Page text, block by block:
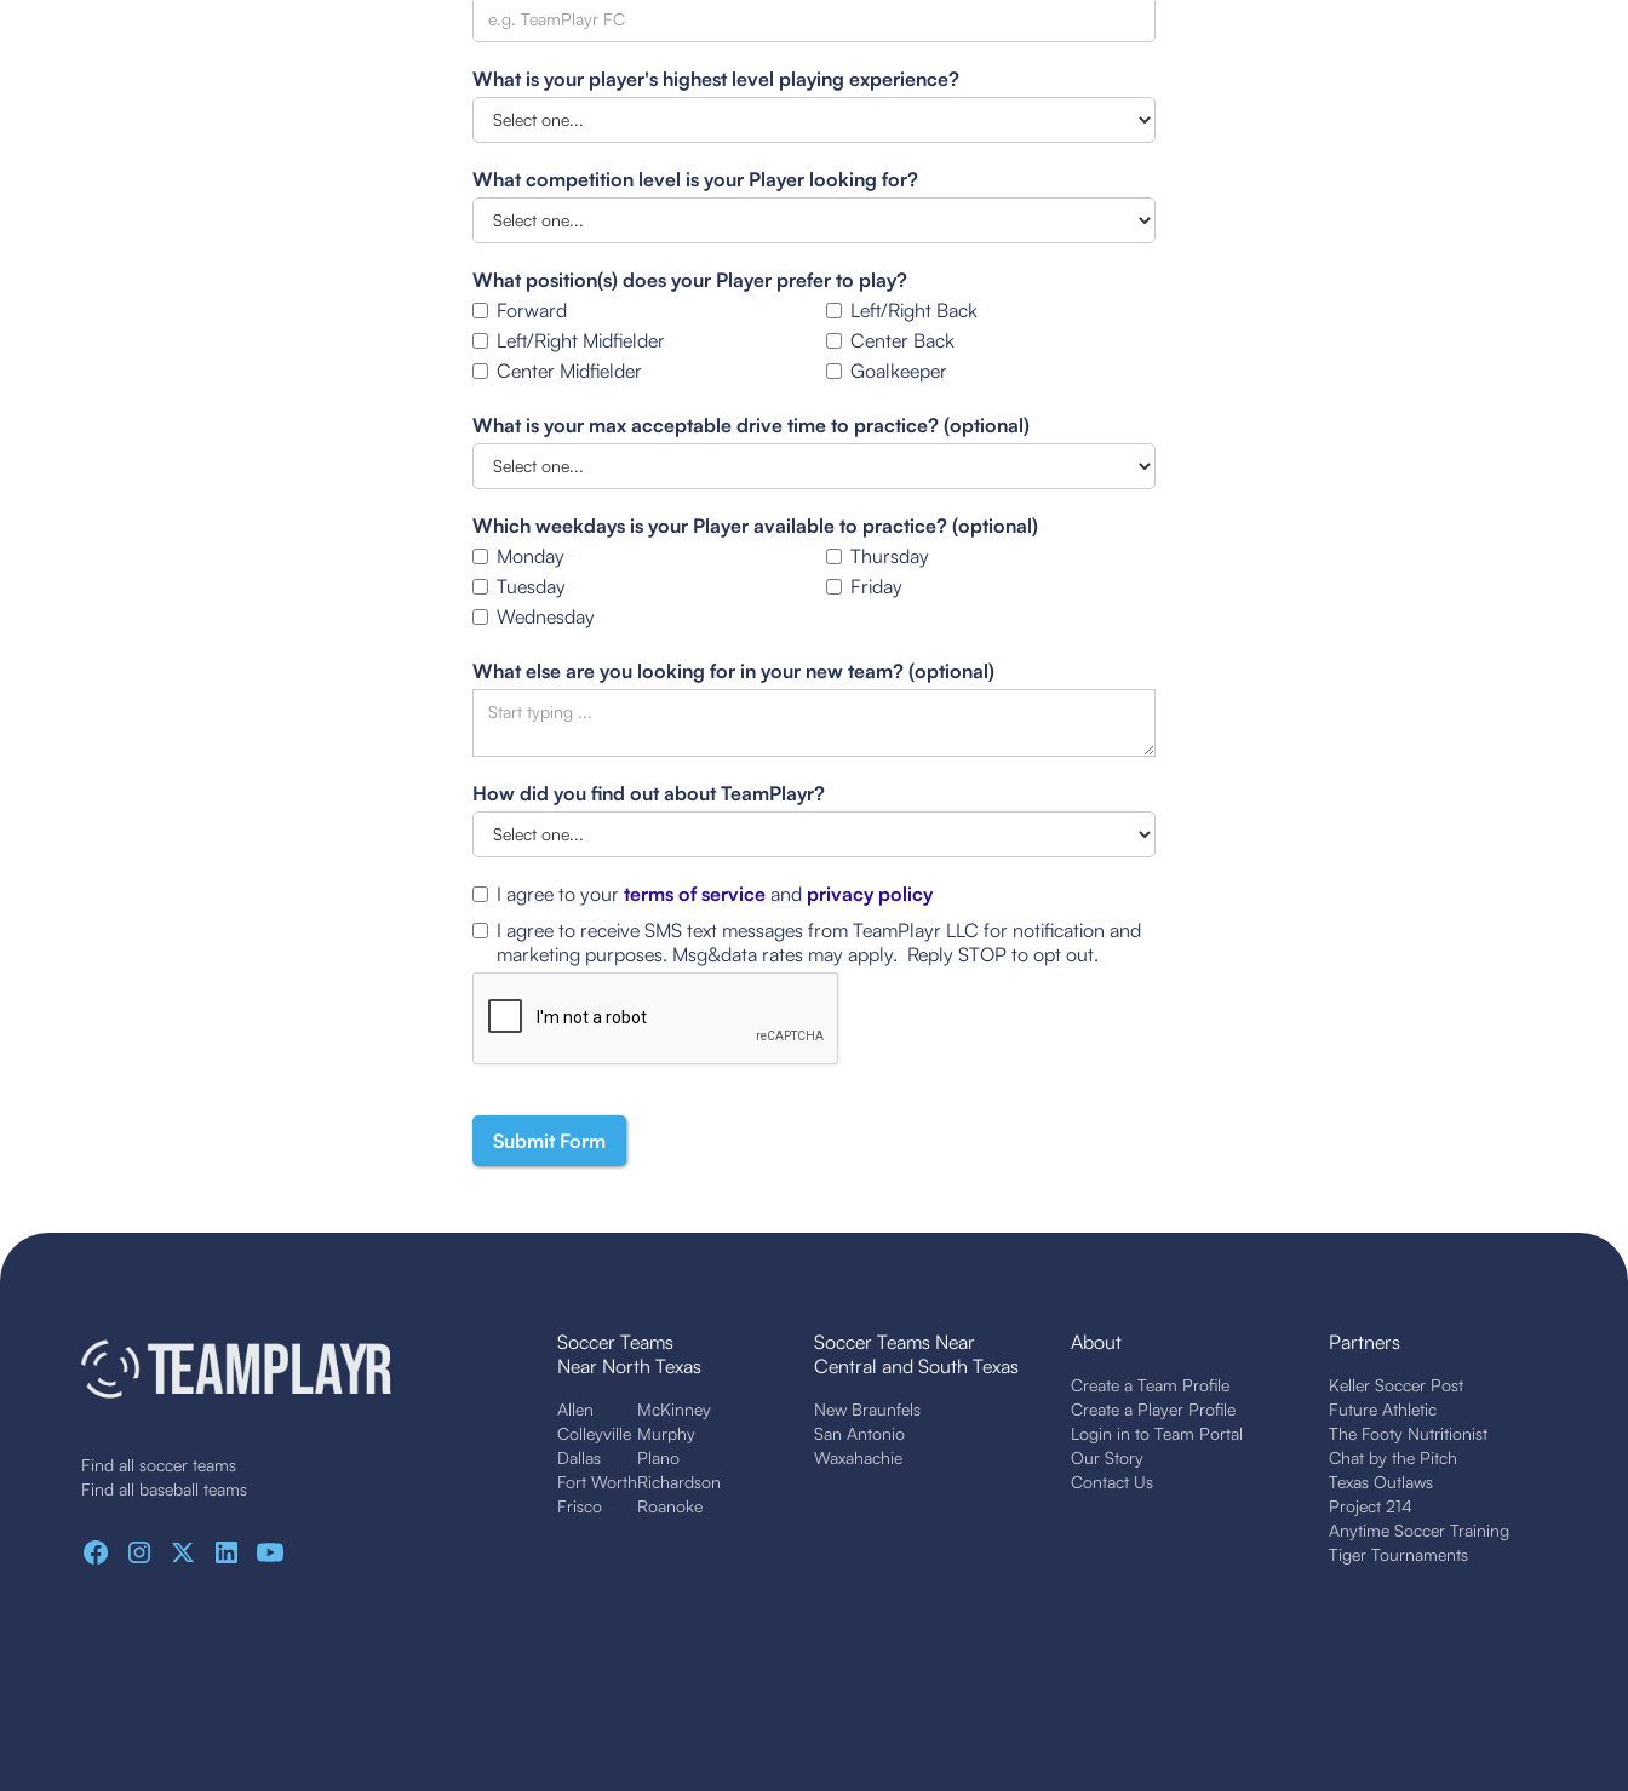
What is your player's highest level playing experience?
What competition level is your Player looking for?
What position(s) does your Player prefer to play?
Forward
Left/Right Midfielder
Center Midfielder
Left/Right Back
Center Back
Goalkeeper
What is your max acceptable drive time to practice? (optional)
Which weekdays is your Player available to practice? (optional)
Monday
Tuesday
Wednesday
Thursday
Friday
What else are you looking for in your new team? (optional)
How did you find out about TeamPlayr?
I agree to your terms of service and privacy policy
I agree to receive SMS text messages from TeamPlayr LLC for notification and
marketing purposes. Msg&data rates may apply. Reply STOP to opt out.
Find all soccer teams
Find all baseball teams
Soccer Teams
Near North Texas
Allen
Colleyville
Dallas
Fort Worth
Frisco
McKinney
Murphy
Plano
Richardson
Roanoke
Soccer Teams Near
Central and South Texas
New Braunfels
San Antonio
Waxahachie
About
Create a Team Profile
Create a Player Profile
Login in to Team Portal
Our Story
Contact Us
Partners
Keller Soccer Post
Future Athletic
The Footy Nutritionist
Chat by the Pitch
Texas Outlaws
Project 214
Anytime Soccer Training
Tiger Tournaments